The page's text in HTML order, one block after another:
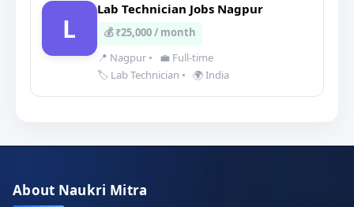
L
Lab Technician Jobs Nagpur
💰 ₹25,000 / month
📍 Nagpur •
💼 Full-time
🏷️ Lab Technician • 🌍 India
About Naukri Mitra